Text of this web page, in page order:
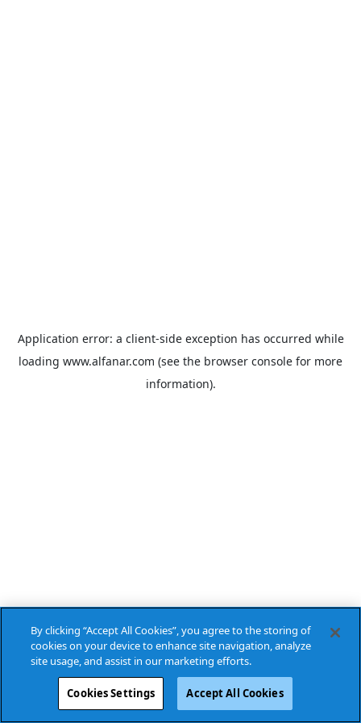
Application error: a client-side exception has occurred while
loading www.alfanar.com (see the browser console for more
information).
By clicking “Accept All Cookies”, you agree to the storing of
cookies on your device to enhance site navigation, analyze
site usage, and assist in our marketing efforts.
Cookies Settings Accept All Cookies